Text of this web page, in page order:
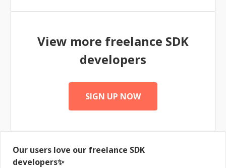
apps working seamlessly on iOS, Android and Web.
View more freelance SDK
developers
SIGN UP NOW
Our users love our freelance SDK
developers✨